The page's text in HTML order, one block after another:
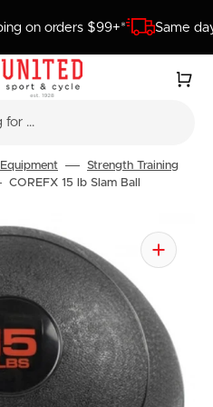
on orders $99+* Same
for ...
Cart
Strength Training
COREFX 15 lb Slam Ball